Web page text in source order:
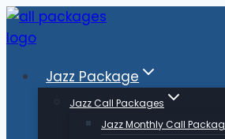
Skip
to
Jazz Package
Jazz Call Packages
Jazz Monthly Call